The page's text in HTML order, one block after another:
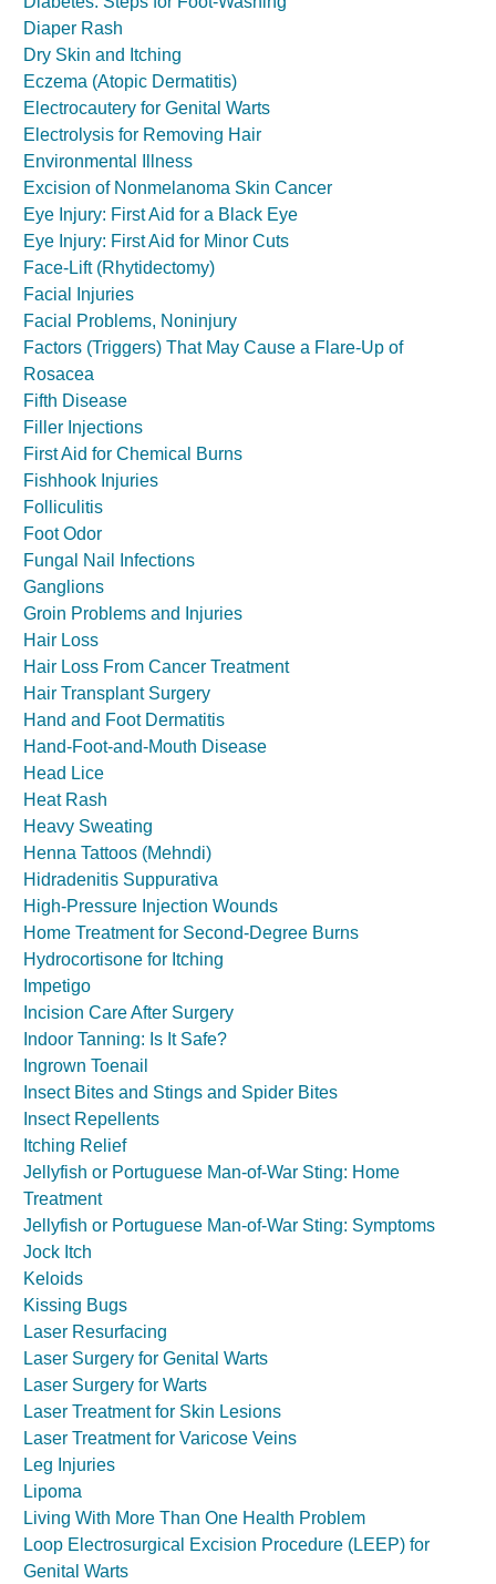
Diaper Rash
Dry Skin and Itching
Eczema (Atopic Dermatitis)
Electrocautery for Genital Warts
Electrolysis for Removing Hair
Environmental Illness
Excision of Nonmelanoma Skin Cancer
Eye Injury: First Aid for a Black Eye
Eye Injury: First Aid for Minor Cuts
Face-Lift (Rhytidectomy)
Facial Injuries
Facial Problems, Noninjury
Factors (Triggers) That May Cause a Flare-Up of
Rosacea
Fifth Disease
Filler Injections
First Aid for Chemical Burns
Fishhook Injuries
Folliculitis
Foot Odor
Fungal Nail Infections
Ganglions
Groin Problems and Injuries
Hair Loss
Hair Loss From Cancer Treatment
Hair Transplant Surgery
Hand and Foot Dermatitis
Hand-Foot-and-Mouth Disease
Head Lice
Heat Rash
Heavy Sweating
Henna Tattoos (Mehndi)
Hidradenitis Suppurativa
High-Pressure Injection Wounds
Home Treatment for Second-Degree Burns
Hydrocortisone for Itching
Impetigo
Incision Care After Surgery
Indoor Tanning: Is It Safe?
Ingrown Toenail
Insect Bites and Stings and Spider Bites
Insect Repellents
Itching Relief
Jellyfish or Portuguese Man-of-War Sting: Home
Treatment
Jellyfish or Portuguese Man-of-War Sting: Symptoms
Jock Itch
Keloids
Kissing Bugs
Laser Resurfacing
Laser Surgery for Genital Warts
Laser Surgery for Warts
Laser Treatment for Skin Lesions
Laser Treatment for Varicose Veins
Leg Injuries
Lipoma
Living With More Than One Health Problem
Loop Electrosurgical Excision Procedure (LEEP) for
Genital Warts